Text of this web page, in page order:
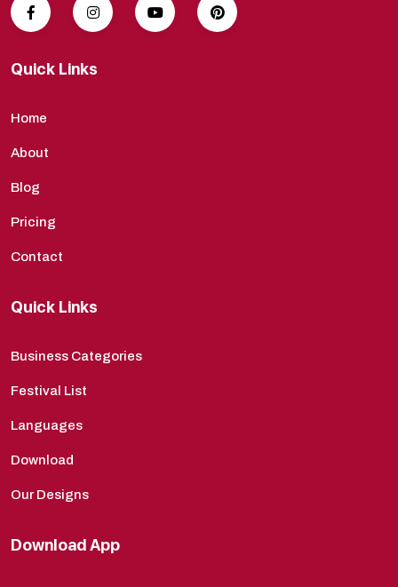
Quick Links
Home
About
Blog
Pricing
Contact
Quick Links
Business Categories
Festival List
Languages
Download
Our Designs
Download App